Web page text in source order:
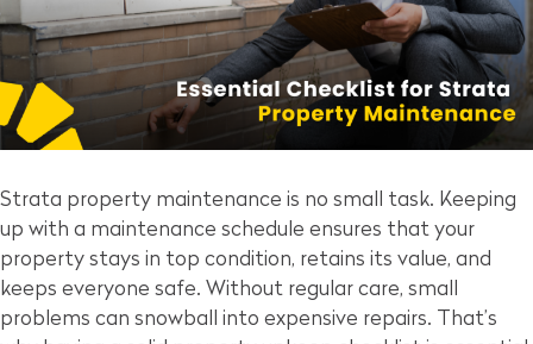
Strata property maintenance is no small task. Keeping
up with a maintenance schedule ensures that your
property stays in top condition, retains its value, and
keeps everyone safe. Without regular care, small
problems can snowball into expensive repairs. That’s